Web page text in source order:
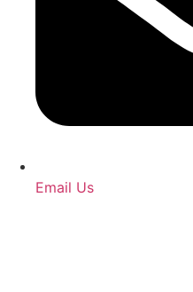
Email Us